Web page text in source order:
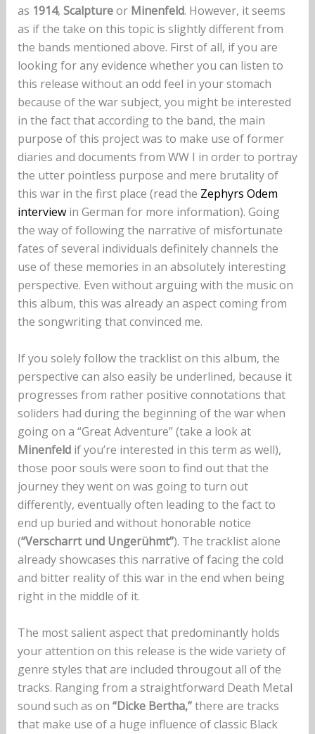
as 1914, Scalptureor Minenfeld. However, it seems
as if the take on this topic is slightly different from
the bands mentioned above. First of all, if you are
looking for any evidence whether you can listen to
this release without an odd feel in your stomach
because of the war subject, you might be interested
in the fact that according to the band, the main
purpose of this project was to make use of former
diaries and documents from WW I in order to portray
the utter pointless purpose and mere brutality of
this war in the first place (read the Zephyrs Odem
interviewin German for more information). Going
the way of following the narrative of misfortunate
fates of several individuals definitely channels the
use of these memories in an absolutely interesting
perspective. Even without arguing with the music on
this album, this was already an aspect coming from
the songwriting that convinced me.
If you solely follow the tracklist on this album, the
perspective can also easily be underlined, because it
progresses from rather positive connotations that
soliders had during the beginning of the war when
going on a “Great Adventure” (take a look at
Minenfeld if you’re interested in this term as well),
those poor souls were soon to find out that the
journey they went on was going to turn out
differently, eventually often leading to the fact to
end up buried and without honorable notice
(“Verscharrt und Ungerühmt”). The tracklist alone
already showcases this narrative of facing the cold
and bitter reality of this war in the end when being
right in the middle of it.
The most salient aspect that predominantly holds
your attention on this release is the wide variety of
genre styles that are included througout all of the
tracks. Ranging from a straightforward Death Metal
sound such as on “Dicke Bertha,”there are tracks
that make use of a huge influence of classic Black